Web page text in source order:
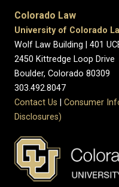
Colorado Law
University of Colorado
Wolf Law Building | 401
2450 Kittredge Loop Drive
Boulder, Colorado 80309
303.492.8047
Contact Us
Consumer
Disclosures)